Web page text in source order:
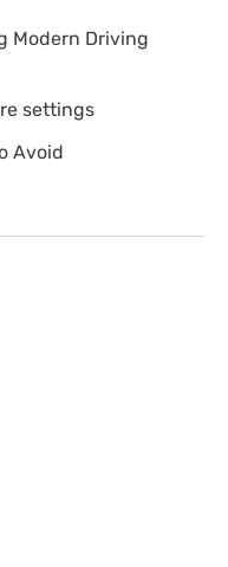
Modern Driving
settings
Avoid